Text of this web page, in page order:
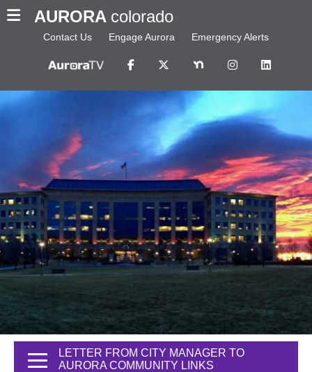
AURORA colorado
Contact Us Engage Aurora Emergency Alerts
LETTER FROM CITY MANAGER TO
AURORA COMMUNITY LINKS